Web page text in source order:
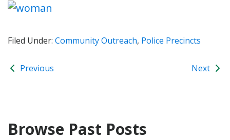
Filed Under: Community Outreach, Police Precincts
Previous Next
Browse Past Posts